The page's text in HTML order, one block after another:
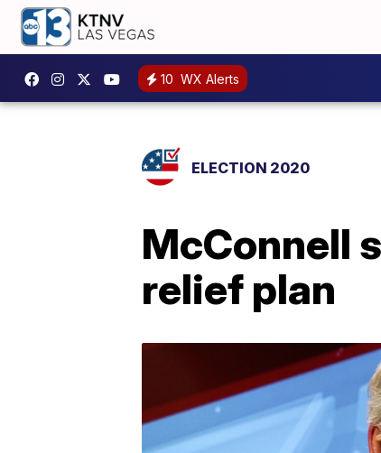
10 WX Alerts
ELECTION 2020
McConnell
relief plan